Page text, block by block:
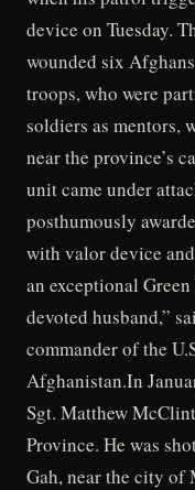
device on Tuesday.
wounded six
troops, who were
soldiers as mentors,
near the province’s
unit came under
posthumously
with valor device
an exceptional
devoted husband,”
commander of the
Afghanistan.In
Sgt. Matthew
Province. He was
Gah, near the city of